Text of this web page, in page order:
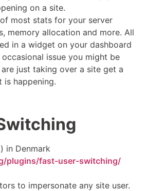
on a site.
most stats for your server
memory allocation and more. All
in a widget on your dashboard
issue you might be
just taking over a site get a
happening.
in Denmark
plugins/fast-user-switching/
to impersonate any site user.